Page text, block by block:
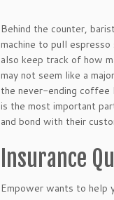
Behind the counter,
machine to pull
also keep track of how
may not seem like a
the never-ending coffee
is the most important
and bond with their
Insurance
Empower wants to help